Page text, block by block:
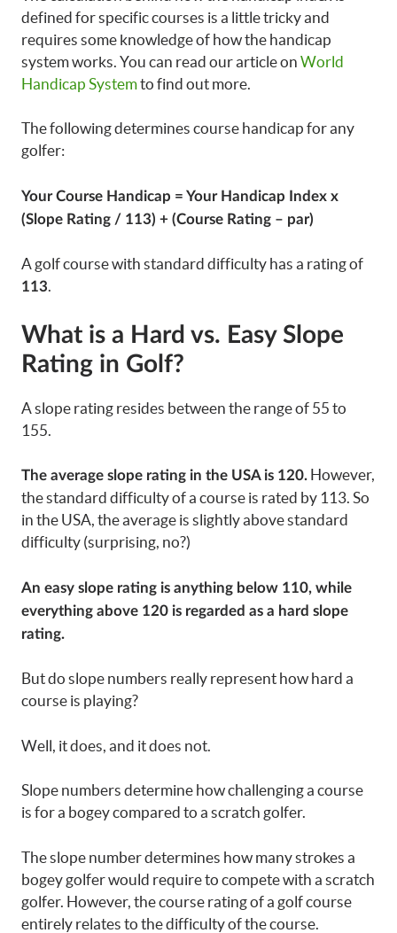
defined for specific courses is a little tricky and
requires some knowledge of how the handicap
system works. You can read our article on World
Handicap Systemto find out more.
The following determines course handicap for any
golfer:
Your Course Handicap = Your Handicap Index x
(Slope Rating / 113) + (Course Rating – par)
A golf course with standard difficulty has a rating of
113.
What is a Hard vs. Easy Slope
Rating in Golf?
A slope rating resides between the range of 55 to
155.
The average slope rating in the USA is 120. However,
the standard difficulty of a course is rated by 113. So
in the USA, the average is slightly above standard
difficulty (surprising, no?)
An easy slope rating is anything below 110, while
everything above 120 is regarded as a hard slope
rating.
But do slope numbers really represent how hard a
course is playing?
Well, it does, and it does not.
Slope numbers determine how challenging a course
is for a bogey compared to a scratch golfer.
The slope number determines how many strokes a
bogey golfer would require to compete with a scratch
golfer. However, the course rating of a golf course
entirely relates to the difficulty of the course.